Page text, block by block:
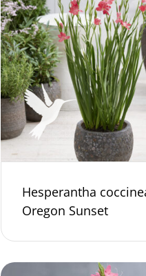
Hesperantha
Oregon Sunset